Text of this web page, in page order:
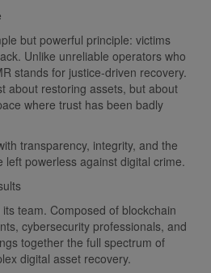
but powerful principle: victims
Unlike unreliable operators who
stands for justice-driven recovery.
about restoring assets, but about
where trust has been badly
transparency, integrity, and the
left powerless against digital crime.
team. Composed of blockchain
cybersecurity professionals, and
together the full spectrum of
digital asset recovery.